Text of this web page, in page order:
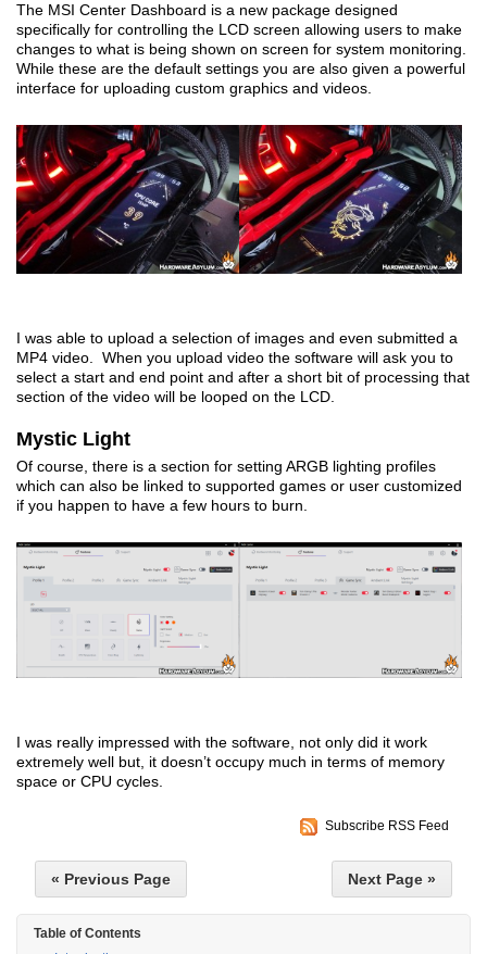
The MSI Center Dashboard is a new package designed
specifically for controlling the LCD screen allowing users to make
changes to what is being shown on screen for system monitoring.
While these are the default settings you are also given a powerful
interface for uploading custom graphics and videos.
I was able to upload a selection of images and even submitted a
MP4 video. When you upload video the software will ask you to
select a start and end point and after a short bit of processing that
section of the video will be looped on the LCD.
Mystic Light
Of course, there is a section for setting ARGB lighting profiles
which can also be linked to supported games or user customized
if you happen to have a few hours to burn.
I was really impressed with the software, not only did it work
extremely well but, it doesn’t occupy much in terms of memory
space or CPU cycles.
Subscribe RSS Feed
« Previous Page Next Page »
Table of Contents